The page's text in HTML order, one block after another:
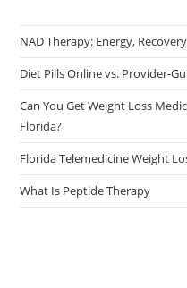
NAD Therapy: Energy,
Diet Pills Online vs. Provider-
Can You Get Weight Loss
Florida?
Florida Telemedicine Weight
What Is Peptide Therapy